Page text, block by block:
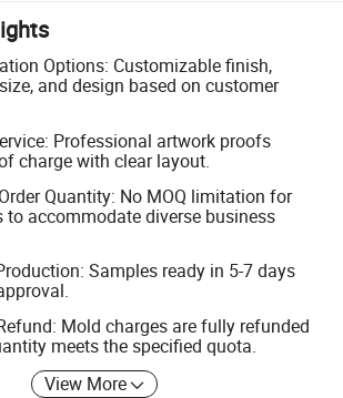
Options: Customizable finish,
and design based on customer
Professional artwork proofs
charge with clear layout.
Quantity: No MOQ limitation for
to accommodate diverse business
Samples ready in 5-7 days
Mold charges are fully refunded
meets the specified quota.
View More